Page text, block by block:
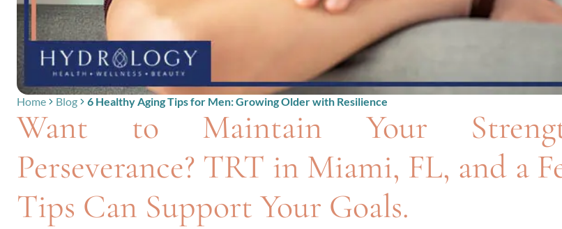
Home Blog 6 Healthy Aging Tips for Men: Growing Older with Resilience
Want to Maintain Your
Perseverance? TRT in Miami, FL, and a
Tips Can Support Your Goals.